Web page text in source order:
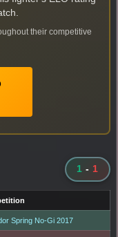
their competitive
1 - 1
Spring No-Gi 2017